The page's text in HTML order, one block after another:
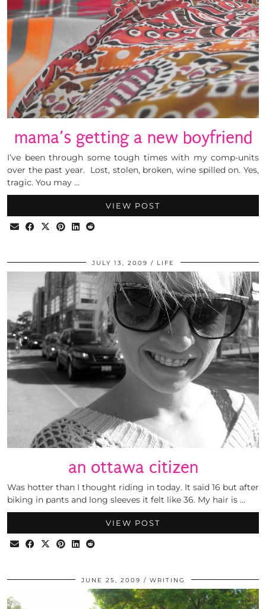
mama’s getting a new boyfriend
I’ve been through some tough times with my comp-units
over the past year. Lost, stolen, broken, wine spilled on. Yes,
tragic. You may …
VIEW POST
JULY 13, 2009 LIFE
an ottawa citizen
Was hotter than I thought riding in today. It said 16 but after
biking in pants and long sleeves it felt like 36. My hair is …
VIEW POST
JUNE 25, 2009 WRITING